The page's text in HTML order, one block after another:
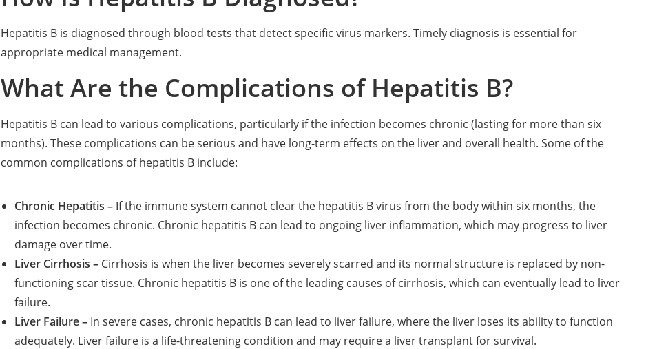
Hepatitis B is diagnosed through blood tests that detect specific virus markers. Timely diagnosis is essential for
appropriate medical management.
What Are the Complications of Hepatitis B?
Hepatitis B can lead to various complications, particularly if the infection becomes chronic (lasting for more than six
months). These complications can be serious and have long-term effects on the liver and overall health. Some of the
common complications of hepatitis B include:
Chronic Hepatitis – If the immune system cannot clear the hepatitis B virus from the body within six months, the
infection becomes chronic. Chronic hepatitis B can lead to ongoing liver inflammation, which may progress to liver
damage over time.
Liver Cirrhosis – Cirrhosis is when the liver becomes severely scarred and its normal structure is replaced by non-
functioning scar tissue. Chronic hepatitis B is one of the leading causes of cirrhosis, which can eventually lead to liver
failure.
Liver Failure – In severe cases, chronic hepatitis B can lead to liver failure, where the liver loses its ability to function
adequately. Liver failure is a life-threatening condition and may require a liver transplant for survival.